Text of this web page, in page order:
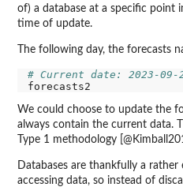
of) a database at a specific point
time of update.
The following day, the forecasts
# Current date: 2023-09-
We could choose to update the
always contain the current data.
Type 1 methodology
Databases are thankfully a
accessing data, so instead of